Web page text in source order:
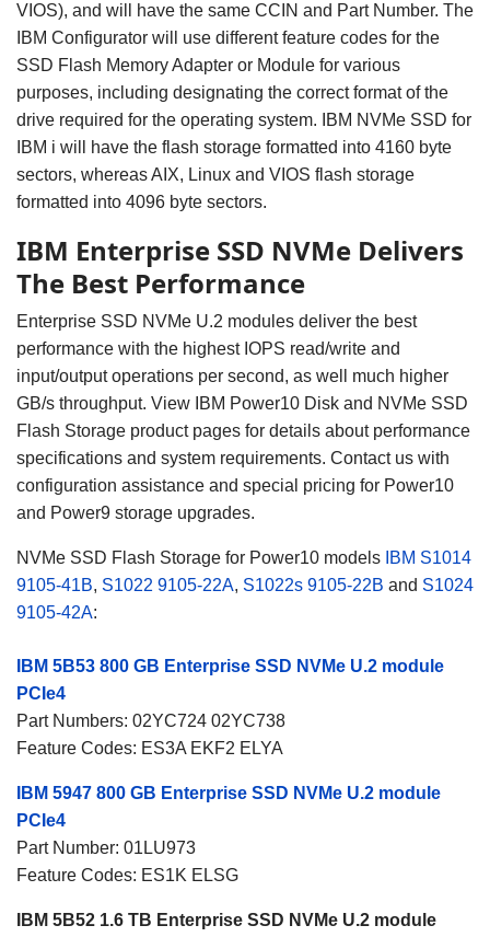
VIOS), and will have the same CCIN and Part Number. The
IBM Configurator will use different feature codes for the
SSD Flash Memory Adapter or Module for various
purposes, including designating the correct format of the
drive required for the operating system. IBM NVMe SSD for
IBM i will have the flash storage formatted into 4160 byte
sectors, whereas AIX, Linux and VIOS flash storage
formatted into 4096 byte sectors.
IBM Enterprise SSD NVMe Delivers
The Best Performance
Enterprise SSD NVMe U.2 modules deliver the best
performance with the highest IOPS read/write and
input/output operations per second, as well much higher
GB/s throughput. View IBM Power10 Disk and NVMe SSD
Flash Storage product pages for details about performance
specifications and system requirements. Contact us with
configuration assistance and special pricing for Power10
and Power9 storage upgrades.
NVMe SSD Flash Storage for Power10 models IBM S1014
9105-41B, S1022 9105-22A, S1022s 9105-22B and S1024
9105-42A:
IBM 5B53 800 GB Enterprise SSD NVMe U.2 module
PCIe4
Part Numbers: 02YC724 02YC738
Feature Codes: ES3A EKF2 ELYA
IBM 5947 800 GB Enterprise SSD NVMe U.2 module
PCIe4
Part Number: 01LU973
Feature Codes: ES1K ELSG
IBM 5B52 1.6 TB Enterprise SSD NVMe U.2 module